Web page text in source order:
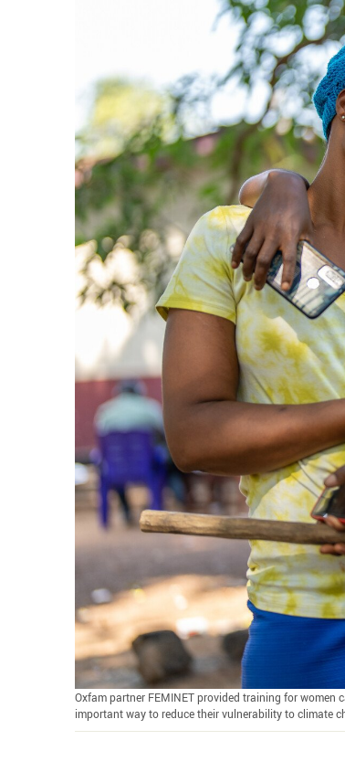
Oxfam partner FEMINET provided training for women
important way to reduce their vulnerability to climate